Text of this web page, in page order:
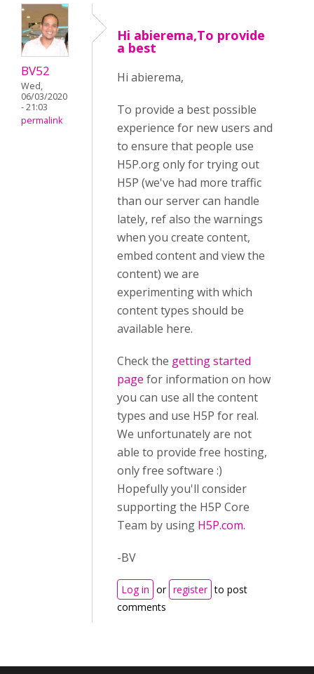
BV52
Wed,
06/03/2020
- 21:03
permalink
Hi abierema,To provide
a best
Hi abierema,
To provide a best possible
experience for new users and
to ensure that people use
H5P.org only for trying out
H5P (we've had more traffic
than our server can handle
lately, ref also the warnings
when you create content,
embed content and view the
content) we are
experimenting with which
content types should be
available here.
Check the getting started
page for information on how
you can use all the content
types and use H5P for real.
We unfortunately are not
able to provide free hosting,
only free software :)
Hopefully you'll consider
supporting the H5P Core
Team by using H5P.com.
-BV
Log in or register to post
comments